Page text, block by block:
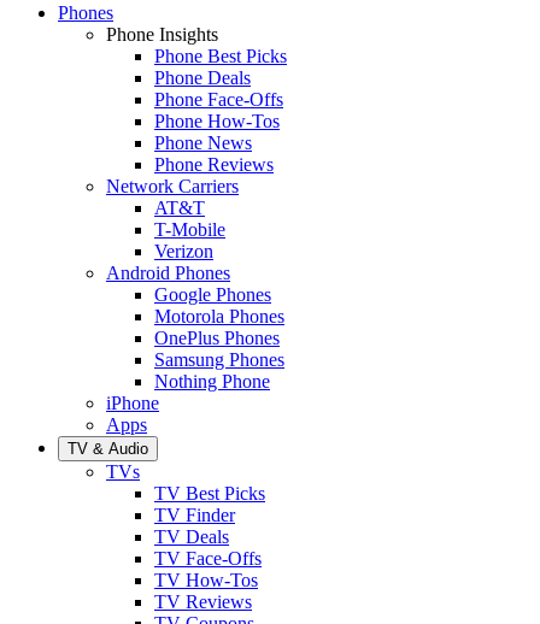
Phones
Phone Insights
Phone Best Picks
Phone Deals
Phone Face-Offs
Phone How-Tos
Phone News
Phone Reviews
Network Carriers
AT&T
T-Mobile
Verizon
Android Phones
Google Phones
Motorola Phones
OnePlus Phones
Samsung Phones
Nothing Phone
iPhone
Apps
TV & Audio
TVs
TV Best Picks
TV Finder
TV Deals
TV Face-Offs
TV How-Tos
TV Reviews